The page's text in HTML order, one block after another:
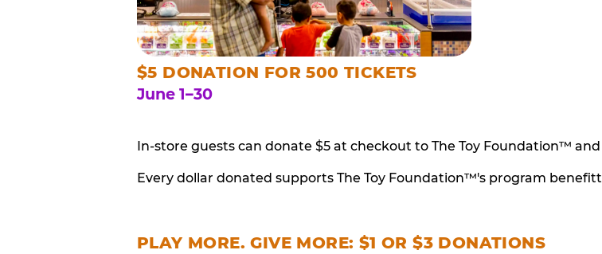
$5 DONATION FOR 500 TICKETS
June 1–30
In-store guests can donate $5 at checkout to The Toy Foundation™
Every dollar donated supports The Toy Foundation™'s program
PLAY MORE. GIVE MORE: $1 OR $3 DONATIONS